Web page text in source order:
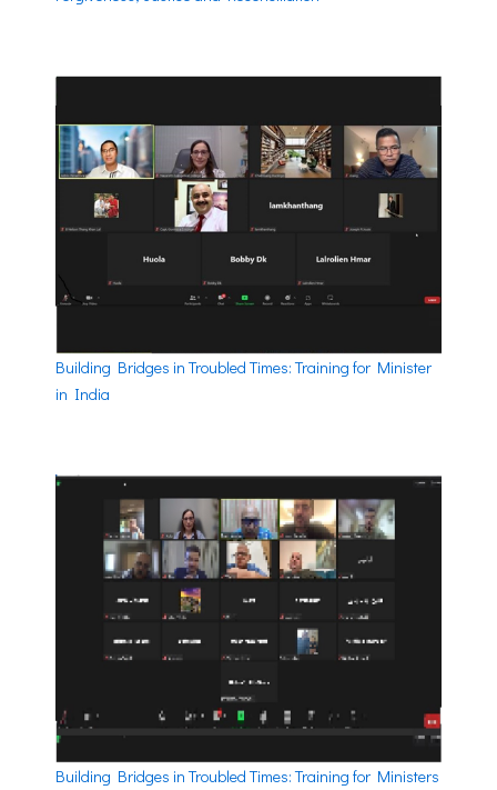
Building Bridges in Troubled Times: Training for Minister
in India
Building Bridges in Troubled Times: Training for Ministers